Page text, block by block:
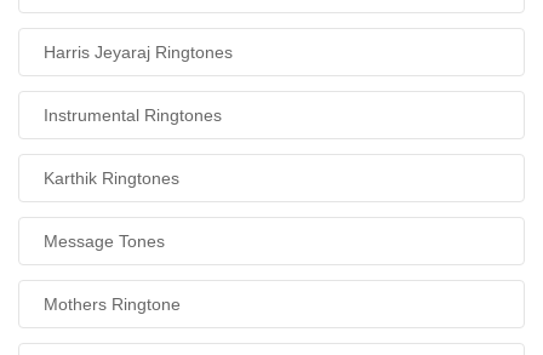
Harris Jeyaraj Ringtones
Instrumental Ringtones
Karthik Ringtones
Message Tones
Mothers Ringtone